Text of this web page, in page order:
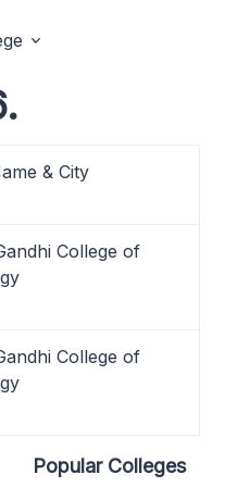
& City
College of
College of
Popular Colleges